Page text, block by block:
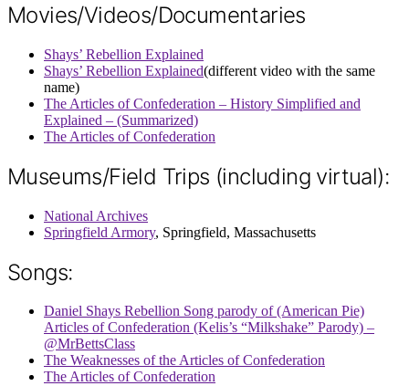
Movies/Videos/Documentaries
Shays’ Rebellion Explained
Shays’ Rebellion Explained(different video with the same
name)
The Articles of Confederation – History Simplified and
Explained – (Summarized)
The Articles of Confederation
Museums/Field Trips (including virtual):
National Archives
Springfield Armory, Springfield, Massachusetts
Songs:
Daniel Shays Rebellion Song parody of (American Pie)
Articles of Confederation (Kelis’s “Milkshake” Parody) –
@MrBettsClass
The Weaknesses of the Articles of Confederation
The Articles of Confederation